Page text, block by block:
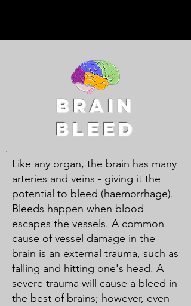
brain
bleed
Like any organ, the brain has many
arteries and veins - giving it the
potential to bleed (haemorrhage).
Bleeds happen when blood
escapes the vessels. A common
cause of vessel damage in the
brain is an external trauma, such as
falling and hitting one's head. A
severe trauma will cause a bleed in
the best of brains; however, even